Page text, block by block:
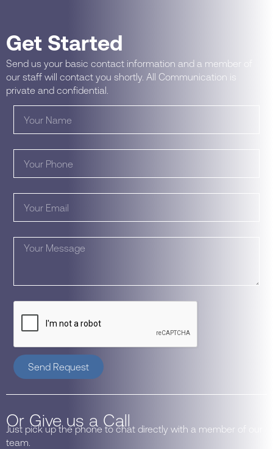
Get Started
Send us your basic contact information and a member of
our staff will contact you shortly. All Communication is
private and confidential.
Send Request
Or Give us a Call
Just pick up the phone to chat directly with a member of our
team.